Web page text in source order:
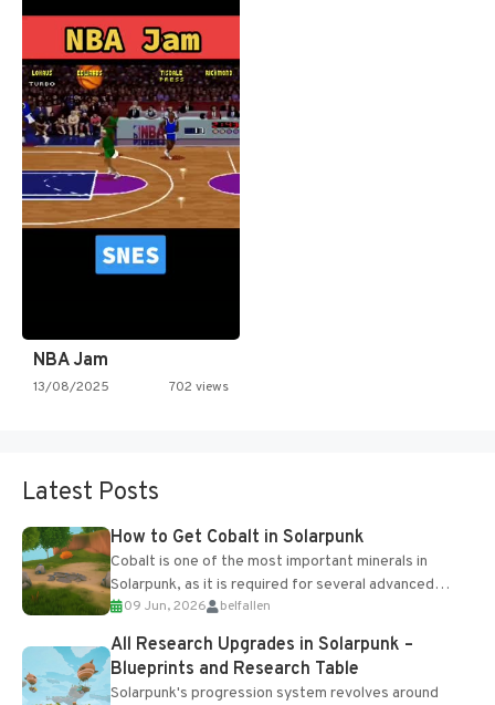
NBA Jam
13/08/2025 702 views
Latest Posts
How to Get Cobalt in Solarpunk
Cobalt is one of the most important minerals in
Solarpunk, as it is required for several advanced
upgrades and crafting...
09 Jun, 2026 belfallen
All Research Upgrades in Solarpunk –
Blueprints and Research Table
Solarpunk's progression system revolves around